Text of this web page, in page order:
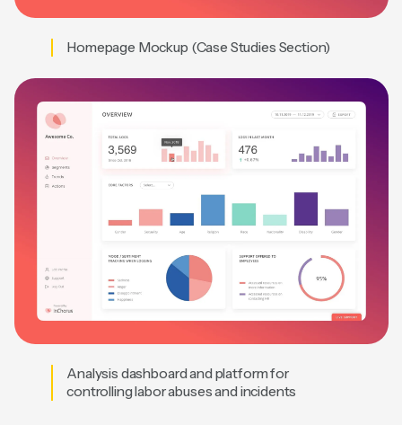
Homepage Mockup (Case Studies Section)
Analysis dashboard and platform for
controlling labor abuses and incidents